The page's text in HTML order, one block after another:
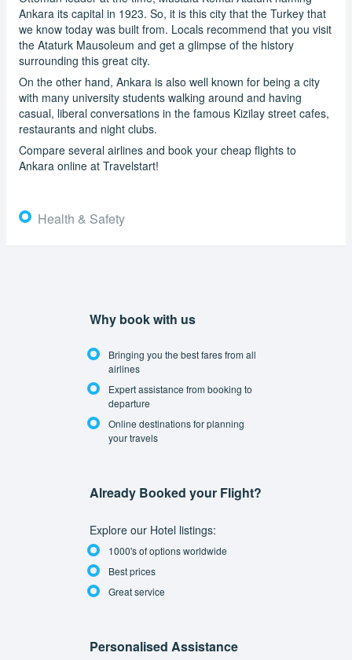
Ankara its capital in 1923. So, it is this city that the Turkey that
we know today was built from. Locals recommend that you visit
the Ataturk Mausoleum and get a glimpse of the history
surrounding this great city.
On the other hand, Ankara is also well known for being a city
with many university students walking around and having
casual, liberal conversations in the famous Kizilay street cafes,
restaurants and night clubs.
Compare several airlines and book your cheap flights to
Ankara online at Travelstart!
Health & Safety
Why book with us
Bringing you the best fares from all
airlines
Expert assistance from booking to
departure
Online destinations for planning
your travels
Already Booked your Flight?
Explore our Hotel listings:
1000's of options worldwide
Best prices
Great service
Personalised Assistance